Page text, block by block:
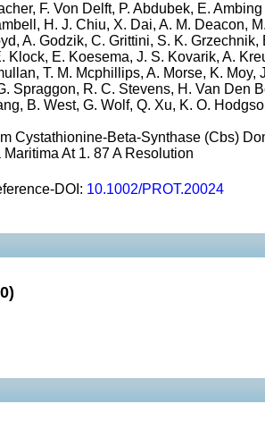
F. Von Delft, P. Abdubek, E.
H. J. Chiu, X. Dai, A. M. Deacon,
A. Godzik, C. Grittini, S. K. Grzechnik,
Klock, E. Koesema, J. S. Kovarik, A.
T. M. Mcphillips, A. Morse, K. Moy,
Spraggon, R. C. Stevens, H. Van Den
B. West, G. Wolf, Q. Xu, K. O.
Cystathionine-Beta-Synthase (Cbs)
At 1. 87 A Resolution
DOI: 10.1002/PROT.20024